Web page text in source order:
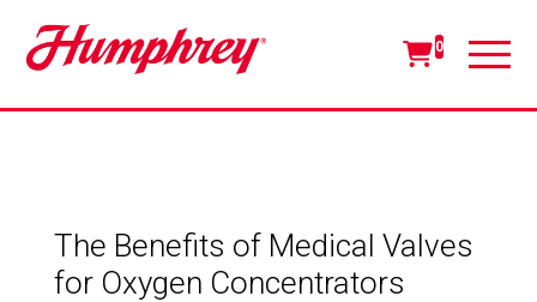
0
The Benefits of Medical Valves
for Oxygen Concentrators